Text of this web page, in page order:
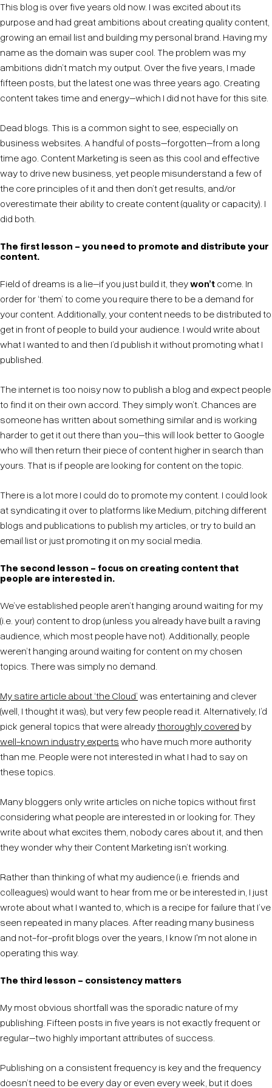
This blog is over five years old now. I was excited about its
purpose and had great ambitions about creating quality content,
growing an email list and building my personal brand. Having my
name as the domain was super cool. The problem was my
ambitions didn’t match my output. Over the five years, I made
fifteen posts, but the latest one was three years ago. Creating
content takes time and energy–which I did not have for this site.
Dead blogs. This is a common sight to see, especially on
business websites. A handful of posts–forgotten–from a long
time ago. Content Marketing is seen as this cool and effective
way to drive new business, yet people misunderstand a few of
the core principles of it and then don’t get results, and/or
overestimate their ability to create content (quality or capacity). I
did both.
The first lesson - you need to promote and distribute your
content.
Field of dreams is a lie–if you just build it, theywon’t come. In
order for ‘them’ to come you require there to be a demand for
your content. Additionally, your content needs to be distributed to
get in front of people to build your audience. I would write about
what I wanted to and then I’d publish it without promoting what I
published.
The internet is too noisy now to publish a blog and expect people
to find it on their own accord. They simply won’t. Chances are
someone has written about something similar and is working
harder to get it out there than you–this will look better to Google
who will then return their piece of content higher in search than
yours. That is if people are looking for content on the topic.
There is a lot more I could do to promote my content. I could look
at syndicating it over to platforms like Medium, pitching different
blogs and publications to publish my articles, or try to build an
email list or just promoting it on my social media.
The second lesson - focus on creating content that
people are interested in.
We’ve established people aren’t hanging around waiting for my
(i.e. your) content to drop (unless you already have built a raving
audience, which most people have not). Additionally, people
weren’t hanging around waiting for content on my chosen
topics. There was simply no demand.
My satire article about ‘the Cloud’ was entertaining and clever
(well, I thought it was), but very few people read it. Alternatively, I’d
pick general topics that were alreadythoroughly covered by
well-known industry experts who have much more authority
than me. People were not interested in what I had to say on
these topics.
Many bloggers only write articles on niche topics without first
considering what people are interested in or looking for. They
write about what excites them, nobody cares about it, and then
they wonder why their Content Marketing isn’t working.
Rather than thinking of what my audience (i.e. friends and
colleagues) would want to hear from me or be interested in, I just
wrote about what I wanted to, which is a recipe for failure that I’ve
seen repeated in many places. After reading many business
and not-for-profit blogs over the years, I know I'm not alone in
operating this way.
The third lesson - consistency matters
My most obvious shortfall was the sporadic nature of my
publishing. Fifteen posts in five years is not exactly frequent or
regular–two highly important attributes of success.
Publishing on a consistent frequency is key and the frequency
doesn’t need to be every day or even every week, but it does